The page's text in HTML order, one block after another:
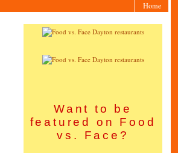
Home
Want to be
featured on Food
vs. Face?